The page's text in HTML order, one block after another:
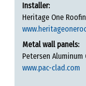
Installer:
Heritage One
Metal wall panels:
Petersen Aluminum
www.pac-clad.com